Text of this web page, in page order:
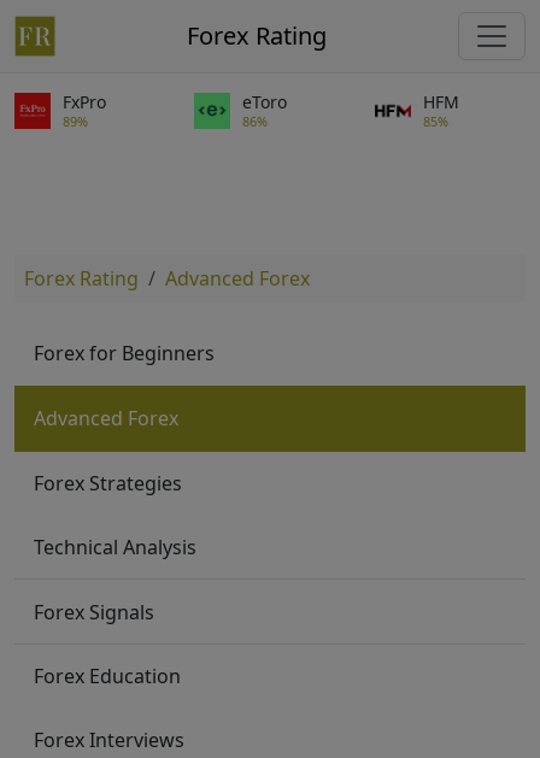
Forex Rating
FxPro
89%
eToro
86%
HFM
85%
Forex Rating Advanced Forex
Forex for Beginners
Advanced Forex
Forex Strategies
Technical Analysis
Forex Signals
Forex Education
Forex Interviews